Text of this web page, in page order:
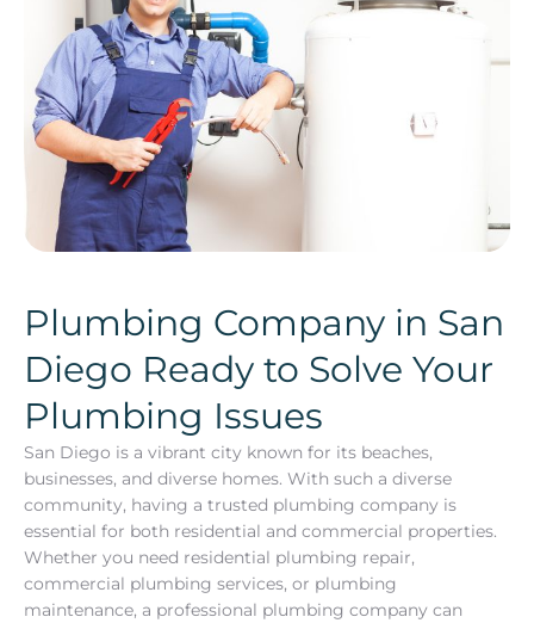
Plumbing Company in San
Diego Ready to Solve Your
Plumbing Issues
San Diego is a vibrant city known for its beaches,
businesses, and diverse homes. With such a diverse
community, having a trusted plumbing company is
essential for both residential and commercial properties.
Whether you need residential plumbing repair,
commercial plumbing services, or plumbing
maintenance, a professional plumbing company can